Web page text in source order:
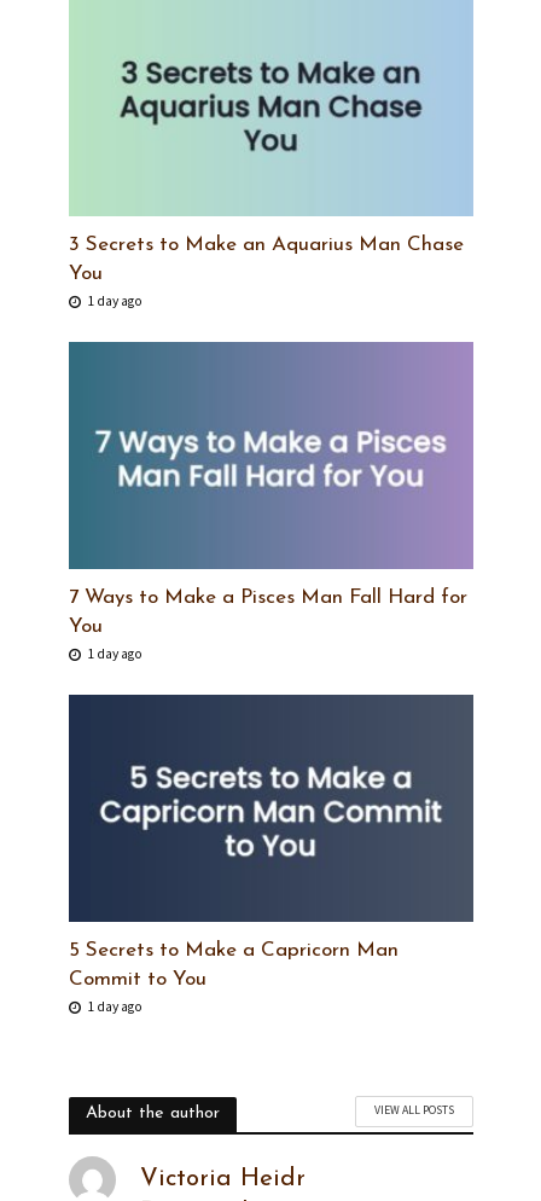
3 Secrets to Make an Aquarius Man Chase
You
1 day ago
7 Ways to Make a Pisces Man Fall Hard for
You
1 day ago
5 Secrets to Make a Capricorn Man
Commit to You
1 day ago
About the author VIEW ALL POSTS
Victoria Heidr